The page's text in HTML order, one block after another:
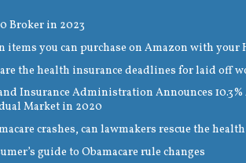
Broker in 2023
items you can purchase on Amazon with your
the health insurance deadlines for laid off
Insurance Administration Announces 10.3%
Market in 2020
crashes, can lawmakers rescue the
guide to Obamacare rule changes